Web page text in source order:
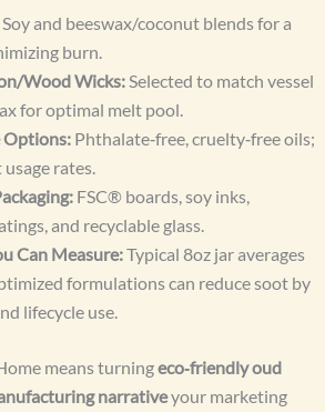
Soy and beeswax/coconut blends for a
burn.
Wood Wicks:Selected to match vessel
for optimal melt pool.
Options: Phthalate‑free, cruelty‑free oils;
rates.
FSC® boards, soy inks,
and recyclable glass.
Can Measure:Typical 8oz jar averages
formulations can reduce soot by
lifecycle use.
means turningeco‑friendly oud
narrativeyour marketing